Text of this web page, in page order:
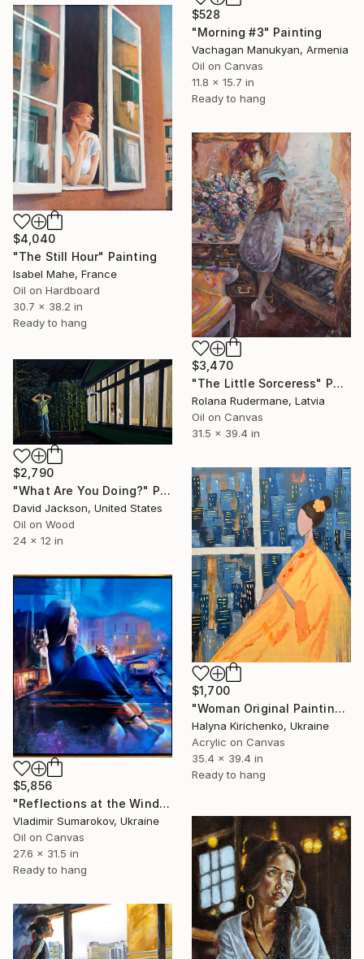
$528
"Morning #3" Painting
Vachagan Manukyan, Armenia
Oil on Canvas
11.8 x 15.7 in
Ready to hang
$4,040
"The Still Hour" Painting
Isabel Mahe, France
Oil on Hardboard
30.7 x 38.2 in
Ready to hang
$3,470
"The Little Sorceress" Painting
Rolana Rudermane, Latvia
Oil on Canvas
31.5 x 39.4 in
$2,790
"What Are You Doing?" Painting
David Jackson, United States
Oil on Wood
24 x 12 in
$1,700
"Woman Original Painting" Painting
Halyna Kirichenko, Ukraine
Acrylic on Canvas
35.4 x 39.4 in
Ready to hang
$5,856
"Reflections at the Window - Evening Mood" Painting
Vladimir Sumarokov, Ukraine
Oil on Canvas
27.6 x 31.5 in
Ready to hang